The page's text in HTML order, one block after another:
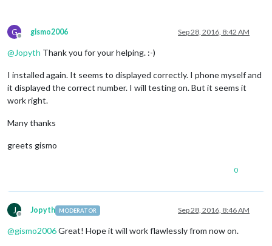
G
Offline
gismo2006 Sep 28, 2016, 8:42 AM
@Jopyth Thank you for your helping. :-)
I installed again. It seems to displayed correctly. I phone myself and
it displayed the correct number. I will testing on. But it seems it
work right.
Many thanks
greets gismo
0
J
Offline
Jopyth MODERATOR Sep 28, 2016, 8:46 AM
@gismo2006Great! Hope it will work flawlessly from now on.